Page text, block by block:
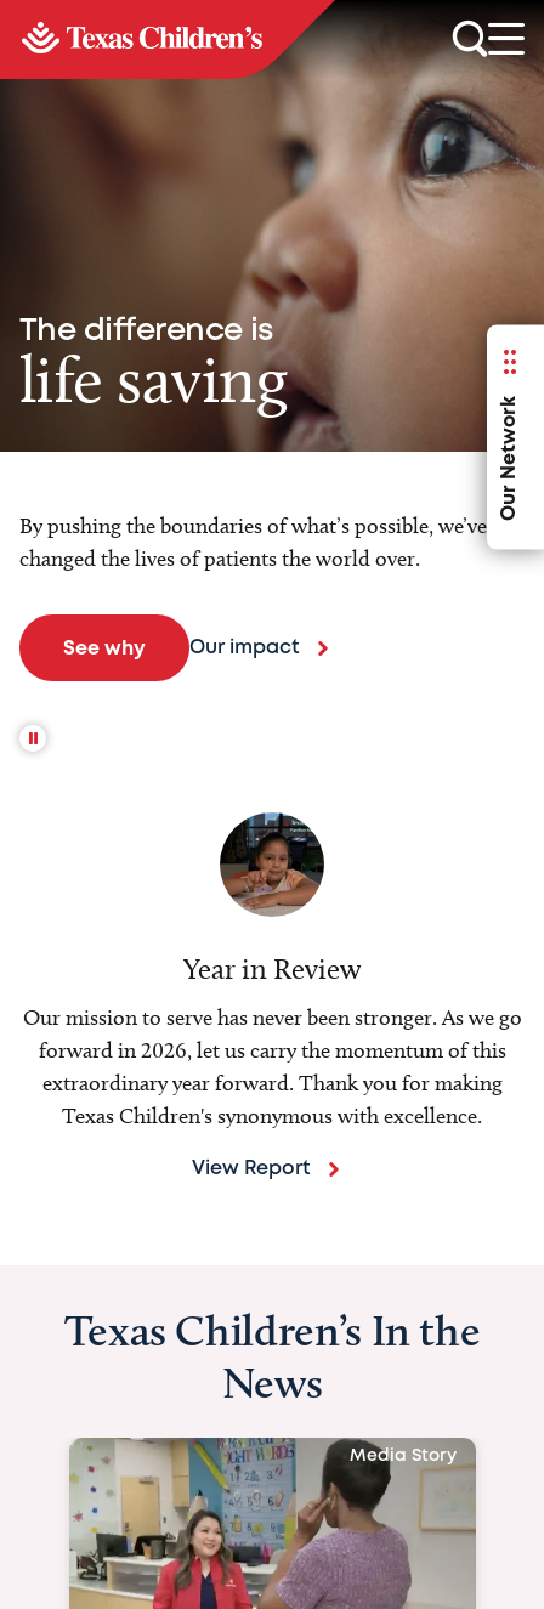
Our Network
The difference is
life saving
By pushing the boundaries of what’s possible, we’ve
changed the lives of patients the world over.
See why Our impact
Year in Review
Our mission to serve has never been stronger. As we go
forward in 2026, let us carry the momentum of this
extraordinary year forward. Thank you for making
Texas Children's synonymous with excellence.
View Report
Texas Children’s In the
News
Media Story